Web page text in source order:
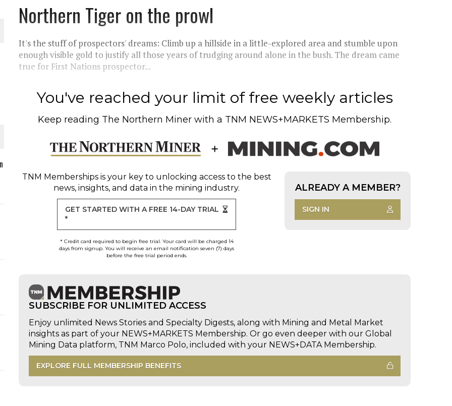
PLANT BUILD
JULY
ON POLICY AND SUPPLY CHAINS
Northern Tiger on the prowl
It's the stuff of prospectors' dreams: Climb up a hillside in a little-explored area and stumble upon
enough visible gold to justify all those years of trudging around alone in the bush. The dream came
true for First Nations prospector...
You've reached your limit of free weekly articles
Keep reading The Northern Miner with a TNM NEWS+MARKETS Membership.
TNM Membershipsis your key to unlocking access to the best
news, insights, and data in the mining industry.
GET STARTED WITH A FREE 14-DAY TRIAL
*
* Credit card required to begin free trial. Your card will be charged 14
days from signup. You will receive an email notification seven (7) days
before the free trial period ends.
ALREADY A MEMBER?
SIGN IN
SUBSCRIBE FOR UNLIMITED ACCESS
Enjoy unlimited News Stories and Specialty Digests, along with Mining and Metal Market
insights as part of your NEWS+MARKETS Membership. Or go even deeper with our Global
Mining Data platform, TNM Marco Polo, included with your NEWS+DATA Membership.
EXPLORE FULL MEMBERSHIP BENEFITS